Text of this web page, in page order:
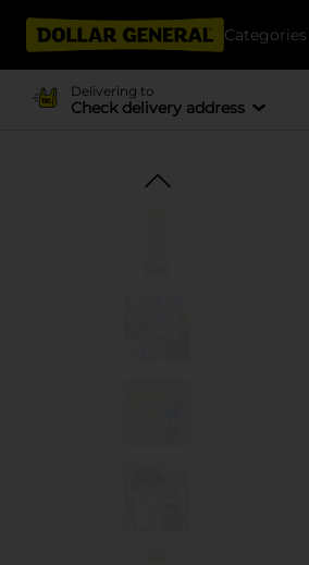
Categories
Delivering to
Check delivery address